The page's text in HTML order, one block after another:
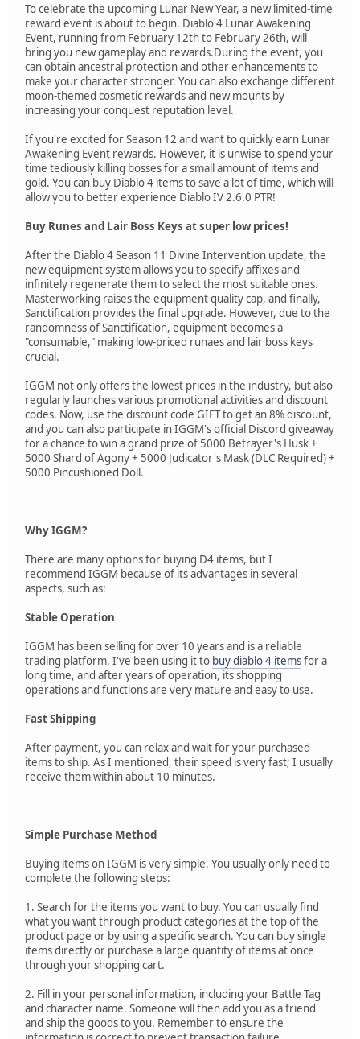
To celebrate the upcoming Lunar New Year, a new limited-time
reward event is about to begin. Diablo 4 Lunar Awakening
Event, running from February 12th to February 26th, will
bring you new gameplay and rewards.During the event, you
can obtain ancestral protection and other enhancements to
make your character stronger. You can also exchange different
moon-themed cosmetic rewards and new mounts by
increasing your conquest reputation level.
If you're excited for Season 12 and want to quickly earn Lunar
Awakening Event rewards. However, it is unwise to spend your
time tediously killing bosses for a small amount of items and
gold. You can buy Diablo 4 items to save a lot of time, which will
allow you to better experience Diablo IV 2.6.0 PTR!
Buy Runes and Lair Boss Keys at super low prices!
After the Diablo 4 Season 11 Divine Intervention update, the
new equipment system allows you to specify affixes and
infinitely regenerate them to select the most suitable ones.
Masterworking raises the equipment quality cap, and finally,
Sanctification provides the final upgrade. However, due to the
randomness of Sanctification, equipment becomes a
"consumable," making low-priced runaes and lair boss keys
crucial.
IGGM not only offers the lowest prices in the industry, but also
regularly launches various promotional activities and discount
codes. Now, use the discount code GIFT to get an 8% discount,
and you can also participate in IGGM's official Discord giveaway
for a chance to win a grand prize of 5000 Betrayer's Husk +
5000 Shard of Agony + 5000 Judicator's Mask (DLC Required) +
5000 Pincushioned Doll.
Why IGGM?
There are many options for buying D4 items, but I
recommend IGGM because of its advantages in several
aspects, such as:
Stable Operation
IGGM has been selling for over 10 years and is a reliable
trading platform. I've been using it to buy diablo 4 itemsfor a
long time, and after years of operation, its shopping
operations and functions are very mature and easy to use.
Fast Shipping
After payment, you can relax and wait for your purchased
items to ship. As I mentioned, their speed is very fast; I usually
receive them within about 10 minutes.
Simple Purchase Method
Buying items on IGGM is very simple. You usually only need to
complete the following steps:
1. Search for the items you want to buy. You can usually find
what you want through product categories at the top of the
product page or by using a specific search. You can buy single
items directly or purchase a large quantity of items at once
through your shopping cart.
2. Fill in your personal information, including your Battle Tag
and character name. Someone will then add you as a friend
and ship the goods to you. Remember to ensure the